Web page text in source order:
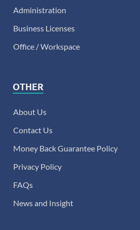
Administration
Business Licenses
Office / Workspace
OTHER
About Us
Contact Us
Money Back Guarantee Policy
Privacy Policy
FAQs
News and Insight